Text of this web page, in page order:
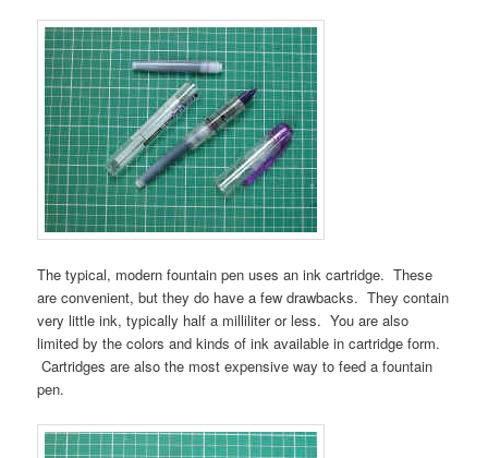
The typical, modern fountain pen uses an ink cartridge. These
are convenient, but they do have a few drawbacks. They contain
very little ink, typically half a milliliter or less. You are also
limited by the colors and kinds of ink available in cartridge form.
Cartridges are also the most expensive way to feed a fountain
pen.